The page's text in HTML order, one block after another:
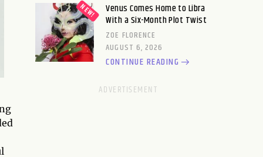
Venus Comes Home to Libra
With a Six-Month Plot Twist
ZOE FLORENCE
AUGUST 6, 2026
CONTINUE READING